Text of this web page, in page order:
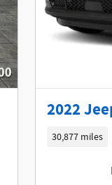
2022
30,877 miles